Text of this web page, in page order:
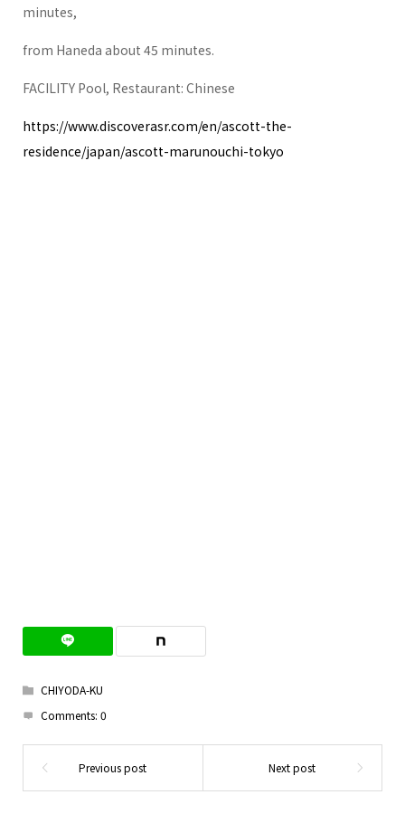
minutes,
from Haneda about 45 minutes.
FACILITY Pool, Restaurant: Chinese
https://www.discoverasr.com/en/ascott-the-
residence/japan/ascott-marunouchi-tokyo
CHIYODA-KU
Comments: 0